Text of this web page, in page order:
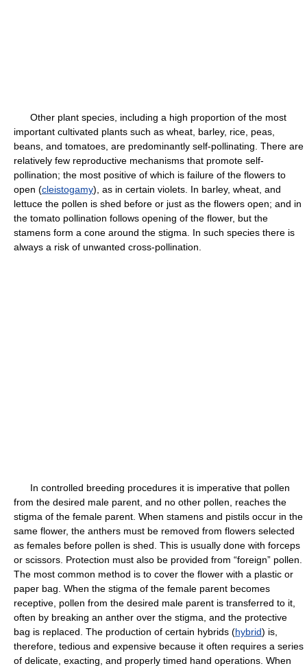
Other plant species, including a high proportion of the most
important cultivated plants such as wheat, barley, rice, peas,
beans, and tomatoes, are predominantly self-pollinating. There are
relatively few reproductive mechanisms that promote self-
pollination; the most positive of which is failure of the flowers to
open (cleistogamy), as in certain violets. In barley, wheat, and
lettuce the pollen is shed before or just as the flowers open; and in
the tomato pollination follows opening of the flower, but the
stamens form a cone around the stigma. In such species there is
always a risk of unwanted cross-pollination.
In controlled breeding procedures it is imperative that pollen
from the desired male parent, and no other pollen, reaches the
stigma of the female parent. When stamens and pistils occur in the
same flower, the anthers must be removed from flowers selected
as females before pollen is shed. This is usually done with forceps
or scissors. Protection must also be provided from “foreign” pollen.
The most common method is to cover the flower with a plastic or
paper bag. When the stigma of the female parent becomes
receptive, pollen from the desired male parent is transferred to it,
often by breaking an anther over the stigma, and the protective
bag is replaced. The production of certain hybrids (hybrid) is,
therefore, tedious and expensive because it often requires a series
of delicate, exacting, and properly timed hand operations. When